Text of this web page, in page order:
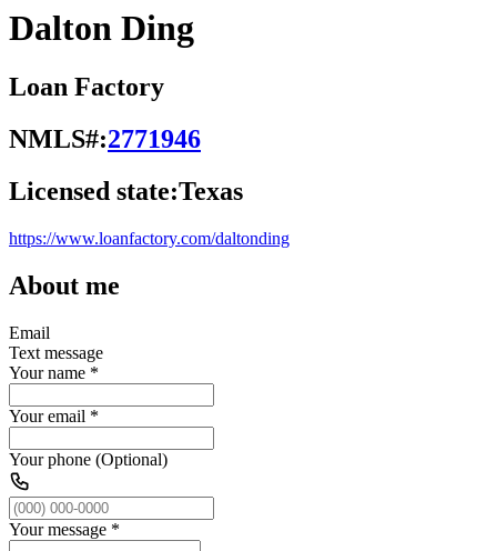
Dalton Ding
Loan Factory
NMLS#:2771946
Licensed state:Texas
https://www.loanfactory.com/daltonding
About me
Email
Text message
Your name *
Your email *
Your phone (Optional)
Your message *